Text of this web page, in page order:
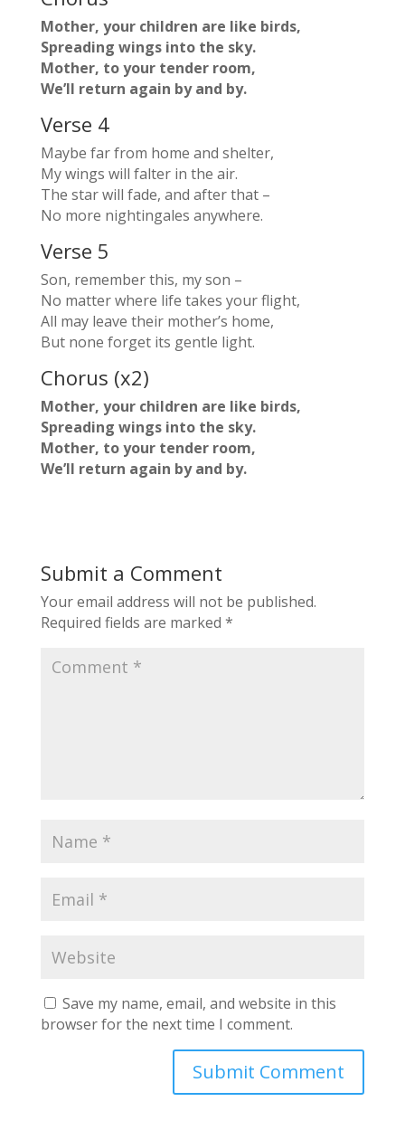
Mother, your children are like birds,
Spreading wings into the sky.
Mother, to your tender room,
We’ll return again by and by.
Verse 4
Maybe far from home and shelter,
My wings will falter in the air.
The star will fade, and after that –
No more nightingales anywhere.
Verse 5
Son, remember this, my son –
No matter where life takes your flight,
All may leave their mother’s home,
But none forget its gentle light.
Chorus (x2)
Mother, your children are like birds,
Spreading wings into the sky.
Mother, to your tender room,
We’ll return again by and by.
Submit a Comment
Your email address will not be published.
Required fields are marked *
Save my name, email, and website in this
browser for the next time I comment.